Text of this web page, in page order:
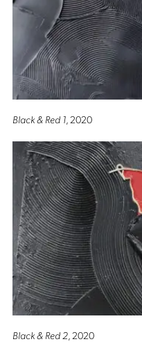
Black & Red 1 , 2020
Black & Red 2, 2020